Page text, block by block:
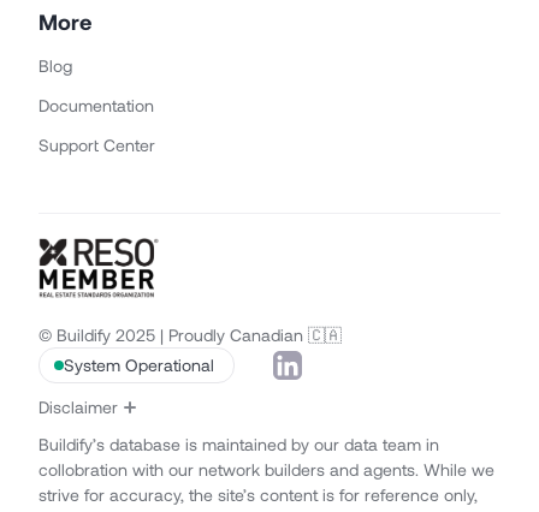
More
Blog
Documentation
Support Center
© Buildify 2025 | Proudly Canadian 🇨🇦
System Operational
Disclaimer
Buildify’s database is maintained by our data team in
collobration with our network builders and agents. While we
strive for accuracy, the site’s content is for reference only,